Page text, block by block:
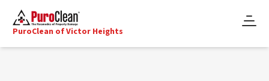
PuroClean of Victor Heights